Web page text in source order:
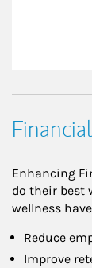
Enhancing
do their best
wellness
Reduce
Improve